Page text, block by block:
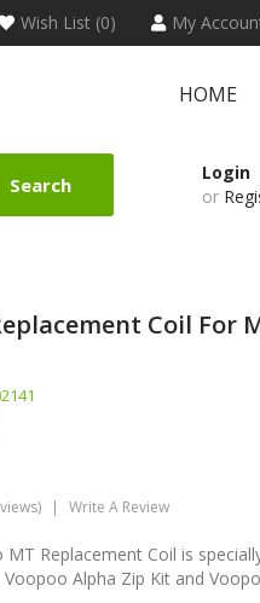
Wish List (0) My
HOME
Search
Login
or
Coil For
Write A Review
MT Replacement Coil is
Alpha Zip Kit and